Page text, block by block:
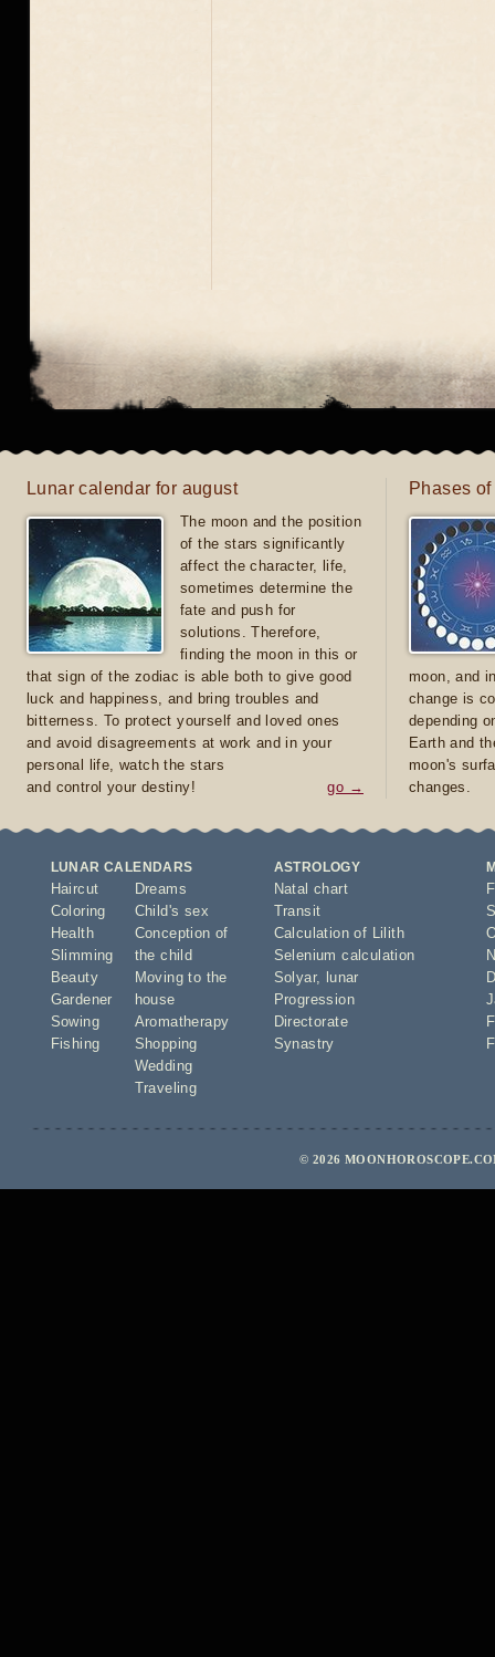
Lunar calendar for august
The moon and the position
of the stars significantly
affect the character, life,
sometimes determine the
fate and push for
solutions. Therefore,
finding the moon in this or
that sign of the zodiac is able both to give good
luck and happiness, and bring troubles and
bitterness. To protect yourself and loved ones
and avoid disagreements at work and in your
personal life, watch the stars
and control your destiny!
go →
Phases
moon, and
change is
depending
Earth and
moon's
changes.
LUNAR CALENDARS
Haircut
Coloring
Health
Slimming
Beauty
Gardener
Sowing
Fishing
Dreams
Child's sex
Conception of
the child
Moving to the
house
Aromatherapy
Shopping
Wedding
Traveling
ASTROLOGY
Natal chart
Transit
Calculation of Lilith
Selenium calculation
Solyar,
lunar
Progression
Directorate
Synastry
© 2026